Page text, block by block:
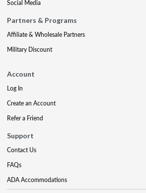
Social Media
Partners & Programs
Affiliate & Wholesale Partners
Military Discount
Account
Log In
Create an Account
Refer a Friend
Support
Contact Us
FAQs
ADA Accommodations